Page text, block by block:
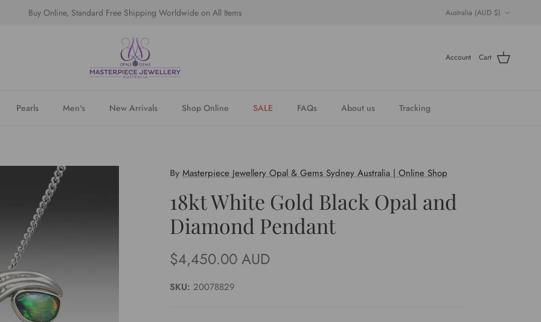
Buy Online, Standard Free Shipping Worldwide on All Items Australia (AUD $)
Account Cart
Pearls Men's New Arrivals Shop Online SALE FAQs About us Tracking
By Masterpiece Jewellery Opal & Gems Sydney Australia | Online Shop
18kt White Gold Black Opal and
Diamond Pendant
Regular price
$4,450.00 AUD
SKU: 20078829